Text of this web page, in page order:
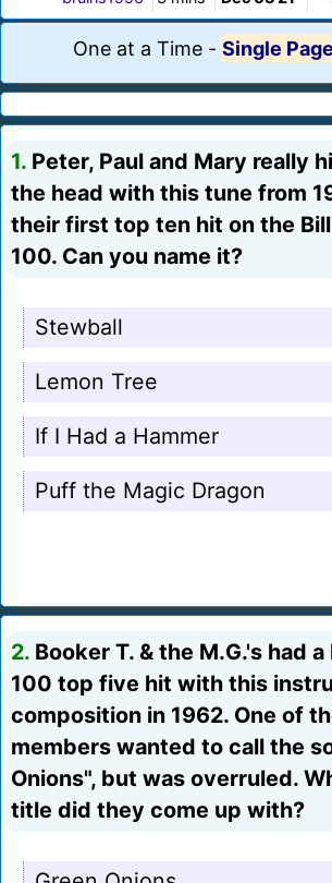
One at a Time - Single Page
1. Peter, Paul and Mary really
the head with this tune from
their first top ten hit on the
100. Can you name it?
Stewball
Lemon Tree
If I Had a Hammer
Puff the Magic Dragon
2. Booker T. & the M.G.'s had
100 top five hit with this
composition in 1962. One of
members wanted to call the
Onions", but was overruled.
title did they come up with?